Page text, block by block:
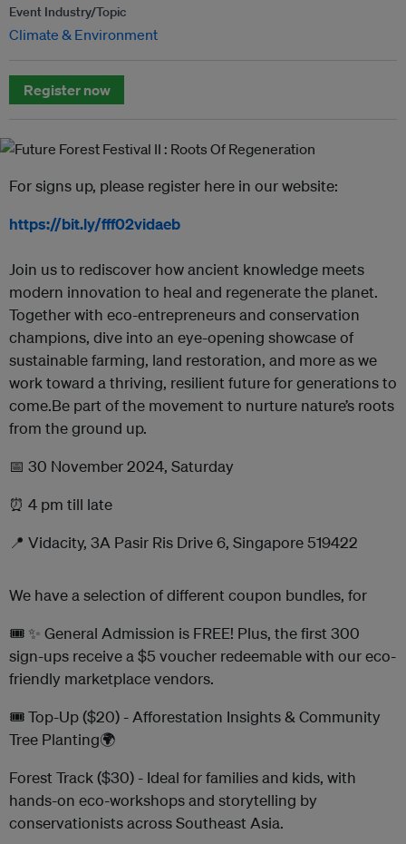
Event Industry/Topic
Climate & Environment
Register now
For signs up, please register here in our website:
https://bit.ly/fff02vidaeb
Join us to rediscover how ancient knowledge meets
modern innovation to heal and regenerate the planet.
Together with eco-entrepreneurs and conservation
champions, dive into an eye-opening showcase of
sustainable farming, land restoration, and more as we
work toward a thriving, resilient future for generations to
come.Be part of the movement to nurture nature’s roots
from the ground up.
📅 30 November 2024, Saturday
⏰ 4 pm till late
📍 Vidacity, 3A Pasir Ris Drive 6, Singapore 519422
We have a selection of different coupon bundles, for
🎟️ ✨ General Admission is FREE! Plus, the first 300
sign-ups receive a $5 voucher redeemable with our eco-
friendly marketplace vendors.
🎟️ Top-Up ($20) - Afforestation Insights & Community
Tree Planting🌍
Forest Track ($30) - Ideal for families and kids, with
hands-on eco-workshops and storytelling by
conservationists across Southeast Asia.